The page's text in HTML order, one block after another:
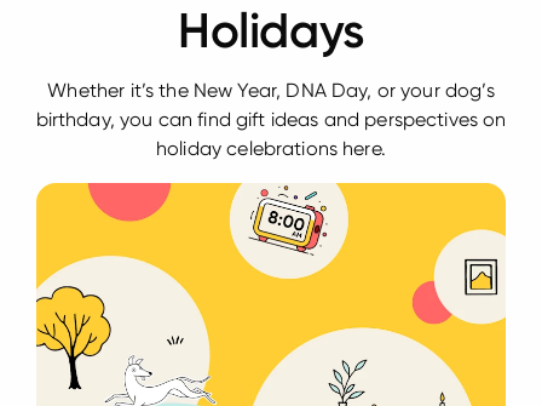
Holidays
Whether it’s the New Year, DNA Day, or your dog’s
birthday, you can find gift ideas and perspectives on
holiday celebrations here.